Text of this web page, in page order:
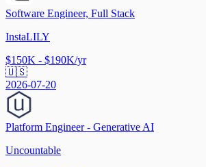
Software Engineer, Full Stack
InstaLILY
$150K - $190K/yr
🇺🇸
2026-07-20
Platform Engineer - Generative AI
Uncountable